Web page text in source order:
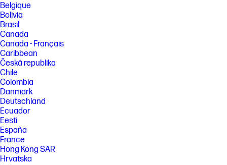
[4] Printing speeds may vary depending on the power source. Excludes
first set of ISO test pages. For details, see
http://www.hp.com/go/printerclaims
[5] Supports USB charging in OFF mode when connected to a 1A-
minimum-charge-capable USB charging port.
[6] HP Fast Charge Technology recharges your standard battery up to
90% within 90 minutes when charging from an AC power source and
with the system off. When the printer is powered on, charge time may
increase and will vary based on usage.
FEATURES
[7] Requires an Internet connection to an HP ePrint-enabled printer.
Printer requires ePrint account registration. App or software may be
required. Wireless operations are compatible with 2.4 GHz operations
only. Print times and connection speeds may vary. Wireless broadband
use requires separately purchased service contract for mobile devices.
Check with service provider for coverage and availability in your area.
Learn more at hp.com/go/mobileprinting.
Belgique
Bolivia
Brasil
Canada
Canada - Français
Caribbean
Česká republika
Chile
Colombia
Danmark
Deutschland
Ecuador
Eesti
España
France
Hong Kong SAR
Hrvatska